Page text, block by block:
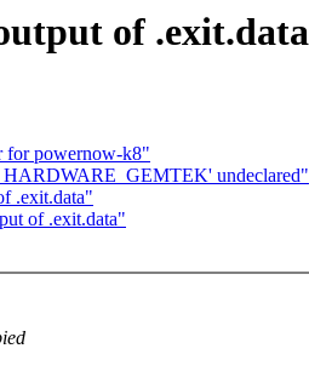
of .exit.data
for powernow-k8"
undeclared"
.exit.data"
of .exit.data"